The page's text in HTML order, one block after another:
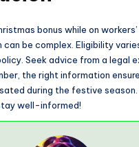
bonus while on workers’
can be complex. Eligibility
Seek advice from a legal
the right information
during the festive season.
well-informed!